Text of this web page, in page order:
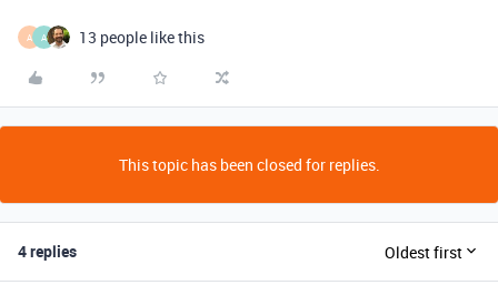
A A 13 people like this
This topic has been closed for replies.
4 replies Oldest first